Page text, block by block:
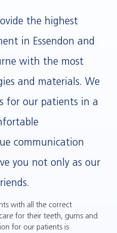
the highest
in Essendon and
with the most
and materials. We
for our patients in a
communication
you not only as our
with all the correct
for their teeth, gums and
for our patients is